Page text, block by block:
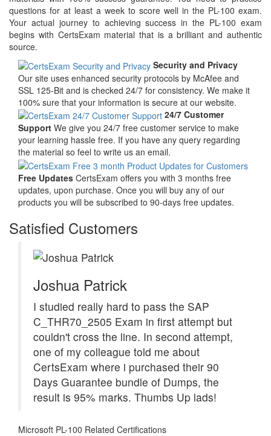
questions for at least a week to score well in the PL-100 exam.
Your actual journey to achieving success in the PL-100 exam
begins with CertsExam material that is a brilliant and authentic
source.
Security and Privacy
Our site uses enhanced security protocols by McAfee and
SSL 125-Bit and is checked 24/7 for consistency. We make it
100% sure that your information is secure at our website.
24/7 Customer
Support We give you 24/7 free customer service to make
your learning hassle free. If you have any query regarding
the material so feel to write us an email.
Free Updates CertsExam offers you with 3 months free
updates, upon purchase. Once you will buy any of our
products you will be subscribed to 90-days free updates.
Satisfied Customers
Joshua Patrick
I studied really hard to pass the SAP
C_THR70_2505 Exam in first attempt but
couldn't cross the line. In second attempt,
one of my colleague told me about
CertsExam where i purchased their 90
Days Guarantee bundle of Dumps, the
result is 95% marks. Thumbs Up lads!
Microsoft PL-100 Related Certifications